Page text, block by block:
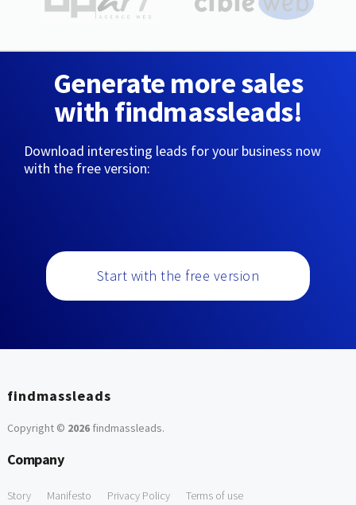
Generate more sales
with findmassleads!
Download interesting leads for your business now
with the free version:
Start with the free version
findmassleads
Copyright © 2026findmassleads.
Company
Story Manifesto Privacy Policy Terms of use